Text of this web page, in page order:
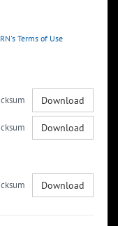
Terms of Use
Download
Download
Download